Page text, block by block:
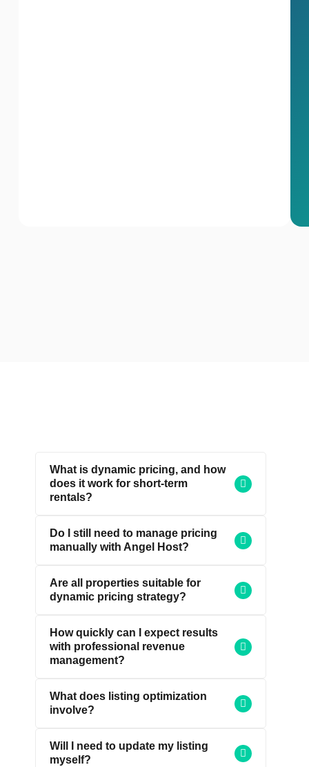
What is dynamic pricing, and how
does it work for short-term
rentals?
Do I still need to manage pricing
manually with Angel Host?
Are all properties suitable for
dynamic pricing strategy?
How quickly can I expect results
with professional revenue
management?
What does listing optimization
involve?
Will I need to update my listing
myself?